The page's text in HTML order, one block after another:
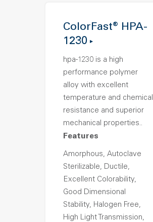
ColorFast® HPA-
1230
hpa-1230 is a high
performance polymer
alloy with excellent
temperature and chemical
resistance and superior
mechanical properties..
Features
Amorphous, Autoclave
Sterilizable, Ductile,
Excellent Colorability,
Good Dimensional
Stability, Halogen Free,
High Light Transmission,